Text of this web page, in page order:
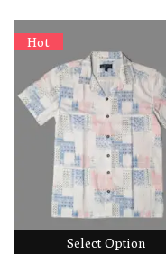
Hot
Select Option